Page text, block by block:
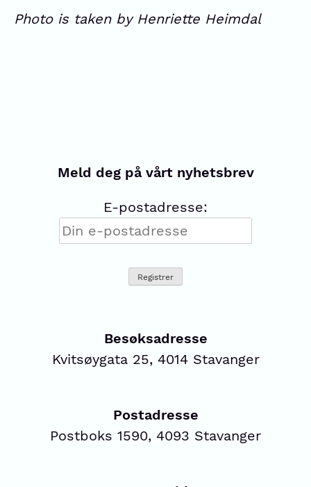
Photo is taken by Henriette Heimdal
Meld deg på vårt nyhetsbrev
E-postadresse:
Besøksadresse
Kvitsøygata 25, 4014 Stavanger
Postadresse
Postboks 1590, 4093 Stavanger